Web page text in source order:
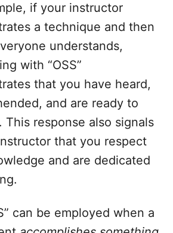
if your instructor
a technique and then
understands,
with “OSS”
that you have heard,
and are ready to
This response also signals
that you respect
and are dedicated
can be employed when a